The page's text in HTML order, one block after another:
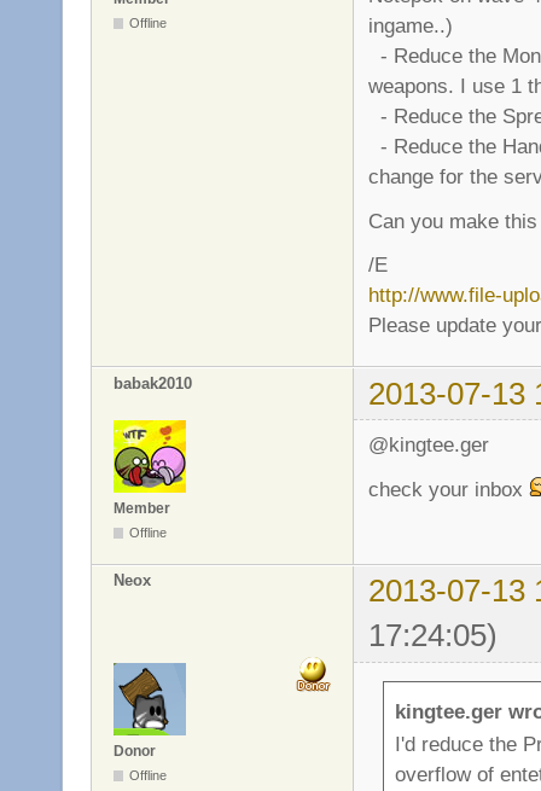
Offline
ingame..)
- Reduce the
weapons. I use 1
- Reduce the
- Reduce the
change for the
Can you make
/E
http://www.file-
Please update
babak2010 2013-07-13
Member
Offline
@kingtee.ger
check your inbox
Neox
2013-07-13
17:24:05)
Donor
Offline
kingtee.ger
I'd reduce the
overflow of